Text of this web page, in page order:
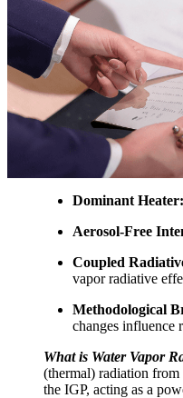
Dominant Heater:
Aerosol-Free
Coupled
vapor radiative
Methodological
changes influence
What is Water Vapor
(thermal) radiation
the IGP, acting as a